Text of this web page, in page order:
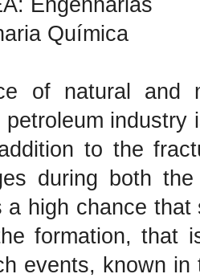
Engenharias
Química
of natural and
to the
during both
a high chance
formation, that
events, known